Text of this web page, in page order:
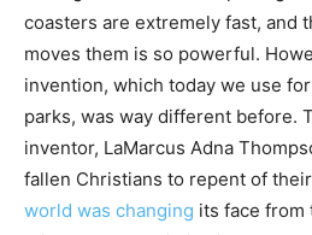
coasters are extremely fast, and
moves them is so powerful.
invention, which today we use
parks, was way different before.
inventor, LaMarcus Adna
fallen Christians to repent of
world was changing its face from